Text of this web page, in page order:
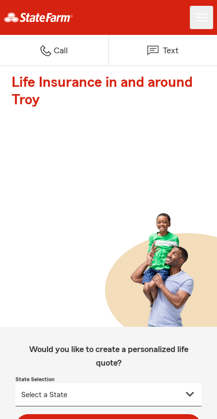
Call Text
Life Insurance in and around
Troy
Would you like to create a personalized life
quote?
State Selection